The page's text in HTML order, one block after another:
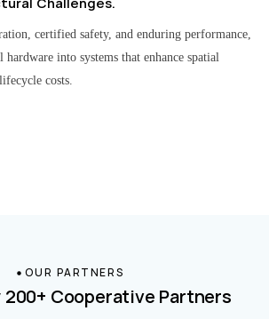
certified safety, and enduring performance,
into systems that enhance spatial
costs.
OUR PARTNERS
Cooperative Partners